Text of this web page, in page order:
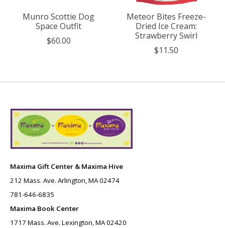
Munro Scottie Dog
Space Outfit
$60.00
Meteor Bites Freeze-
Dried Ice Cream:
Strawberry Swirl
$11.50
Maxima Gift Center & Maxima Hive
212 Mass. Ave. Arlington, MA 02474
781-646-6835
Maxima Book Center
1717 Mass. Ave. Lexington, MA 02420